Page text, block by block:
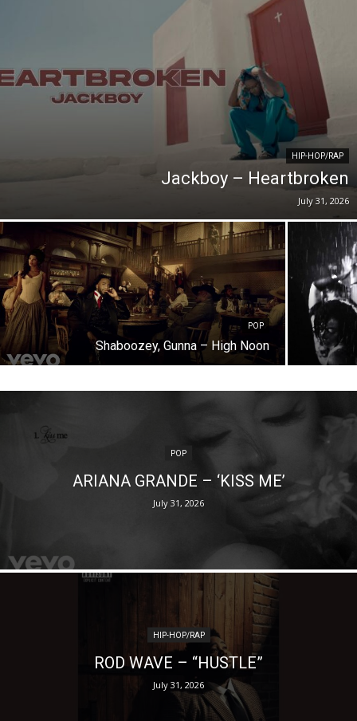
HIP-HOP/RAP
Jackboy – Heartbroken
July 31, 2026
POP
Shaboozey, Gunna – High Noon
POP
ARIANA GRANDE – ‘KISS ME’
July 31, 2026
HIP-HOP/RAP
ROD WAVE – “HUSTLE”
July 31, 2026